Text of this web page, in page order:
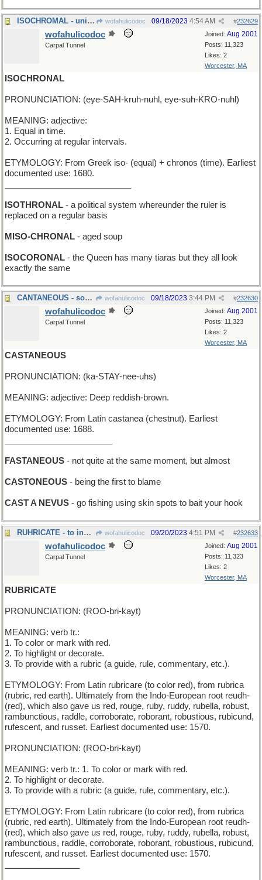
ISOCHROMAL - uniform in coloration wofahulicodoc #232629
09/18/2023 4:54 AM
Joined: Aug 2001
Posts: 11,323
Likes: 2
Worcester, MA
wofahulicodoc
Carpal Tunnel
ISOCHRONAL
PRONUNCIATION: (eye-SAH-kruh-nuhl, eye-suh-KRO-nuhl)
MEANING: adjective:
1. Equal in time.
2. Occurring at regular intervals.
ETYMOLOGY: From Greek iso- (equal) + chronos (time). Earliest
documented use: 1680.
ISOTHRONAL - a political system whereunder the ruler is
replaced on a regular basis
MISO-CHRONAL - aged soup
ISOCORONAL - the Queen has many tiaras but they all look
exactly the same
CANTANEOUS - songful wofahulicodoc #232630
09/18/2023 3:44 PM
Joined: Aug 2001
Posts: 11,323
Likes: 2
Worcester, MA
wofahulicodoc
Carpal Tunnel
CASTANEOUS
PRONUNCIATION: (ka-STAY-nee-uhs)
MEANING: adjective: Deep reddish-brown.
ETYMOLOGY: From Latin castanea (chestnut). Earliest
documented use: 1688.
FASTANEOUS - not quite at the same moment, but almost
CASTONEOUS - being the first to blame
CAST A NEVUS - go fishing using skin spots to bait your hook
RUHRICATE - to industrialize wofahulicodoc #232633
09/20/2023 4:51 PM
Joined: Aug 2001
Posts: 11,323
Likes: 2
Worcester, MA
wofahulicodoc
Carpal Tunnel
RUBRICATE
PRONUNCIATION: (ROO-bri-kayt)
MEANING: verb tr.:
1. To color or mark with red.
2. To highlight or decorate.
3. To provide with a rubric (a guide, rule, commentary, etc.).
ETYMOLOGY: From Latin rubricare (to color red), from rubrica
(rubric, red earth). Ultimately from the Indo-European root reudh-
(red), which also gave us red, rouge, ruby, ruddy, rubella, robust,
rambunctious, raddle, corroborate, roborant, robustious, rubicund,
rufescent, and russet. Earliest documented use: 1570.
PRONUNCIATION: (ROO-bri-kayt)
MEANING: verb tr.: 1. To color or mark with red.
2. To highlight or decorate.
3. To provide with a rubric (a guide, rule, commentary, etc.).
ETYMOLOGY: From Latin rubricare (to color red), from rubrica
(rubric, red earth). Ultimately from the Indo-European root reudh-
(red), which also gave us red, rouge, ruby, ruddy, rubella, robust,
rambunctious, raddle, corroborate, roborant, robustious, rubicund,
rufescent, and russet. Earliest documented use: 1570.